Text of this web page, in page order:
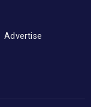
Advertise